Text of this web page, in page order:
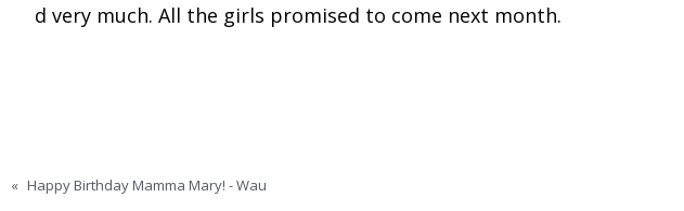
d very much. All the girls promised to come next month.
« Happy Birthday Mamma Mary! - Wau